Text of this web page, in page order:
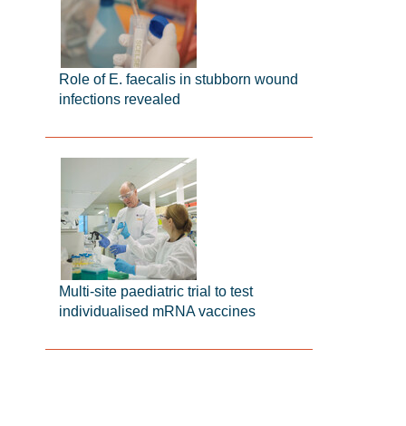
Role of E. faecalis in stubborn wound
infections revealed
Multi-site paediatric trial to test
individualised mRNA vaccines